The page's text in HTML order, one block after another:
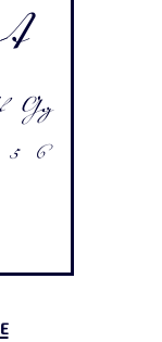
Gg
6